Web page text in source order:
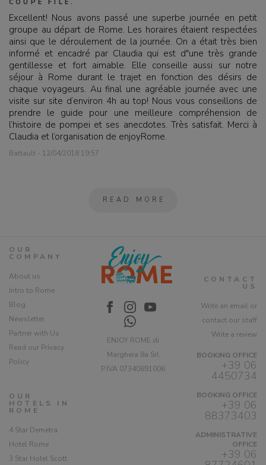
COUPE FILE.
Excellent! Nous avons passé une superbe journée en petit
groupe au départ de Rome. Les horaires étaient respectées
ainsi que le déroulement de la journée. On a était très bien
informé et encadré par Claudia qui est d"une très grande
gentillesse et fort aimable. Elle conseille aussi sur notre
séjour à Rome durant le trajet en fonction des désirs de
chaque voyageurs. Au final une agréable journée avec une
visite sur site d’environ 4h au top! Nous vous conseillons de
prendre le guide pour une meilleure compréhension de
l’histoire de pompei et ses anecdotes. Très satisfait. Merci à
Claudia et l’organisation de enjoyRome.
Battault - 12/04/2018 19:57
READ MORE
OUR
COMPANY
About us
Intro to Rome
Blog
Newsletter
Partner with Us
Read our Privacy
Policy
OUR
HOTELS IN
ROME
4 Star Demetra
Hotel Rome
3 Star Hotel Scott
ENJOY ROME di
Marghera 8a Srl
P.IVA 07340891006
CONTACT
US
Write an email or
contact our staff
Write a review
BOOKING OFFICE
+39 06
4450734
BOOKING OFFICE
+39 06
88373403
ADMINISTRATIVE
OFFICE
+39 06